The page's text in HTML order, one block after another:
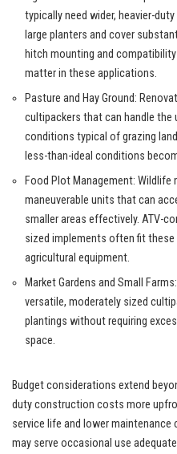
typically need wider, heavier-
large planters and cover
hitch mounting and
matter in these applications.
Pasture and Hay Ground:
cultipackers that can handle the
conditions typical of grazing
less-than-ideal conditions
Food Plot Management: Wildlife
maneuverable units that can
smaller areas effectively. ATV-
sized implements often fit
agricultural equipment.
Market Gardens and Small
versatile, moderately sized
plantings without requiring
space.
Budget considerations extend
duty construction costs more
service life and lower maintenance
may serve occasional use